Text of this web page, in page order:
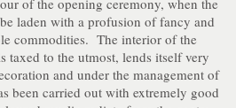
laden with a profusion of fancy and
commodities. The interior of the
taxed to the utmost, lends itself very
and under the management of
been carried out with extremely good